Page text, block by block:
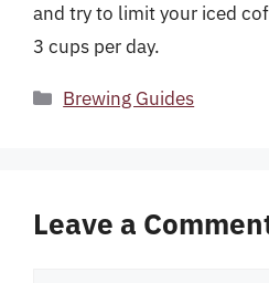
and try to limit your iced
3 cups per day.
Categories
Brewing Guides
Leave a